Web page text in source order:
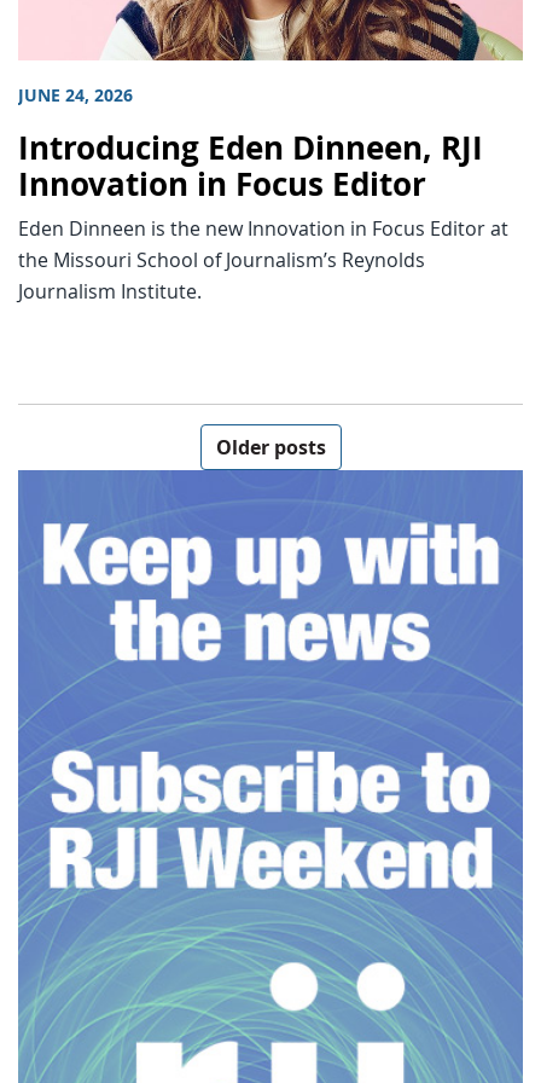
JUNE 24, 2026
Introducing Eden Dinneen, RJI
Innovation in Focus Editor
Eden Dinneen is the new Innovation in Focus Editor at
the Missouri School of Journalism’s Reynolds
Journalism Institute.
Posts navigation
Older posts